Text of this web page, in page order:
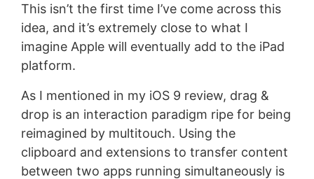
This isn’t the first time I’ve come across this
idea, and it’s extremely close to what I
imagine Apple will eventually add to the iPad
platform.
As I mentioned in my iOS 9 review, drag &
drop is an interaction paradigm ripe for being
reimagined by multitouch. Using the
clipboard and extensions to transfer content
between two apps running simultaneously is